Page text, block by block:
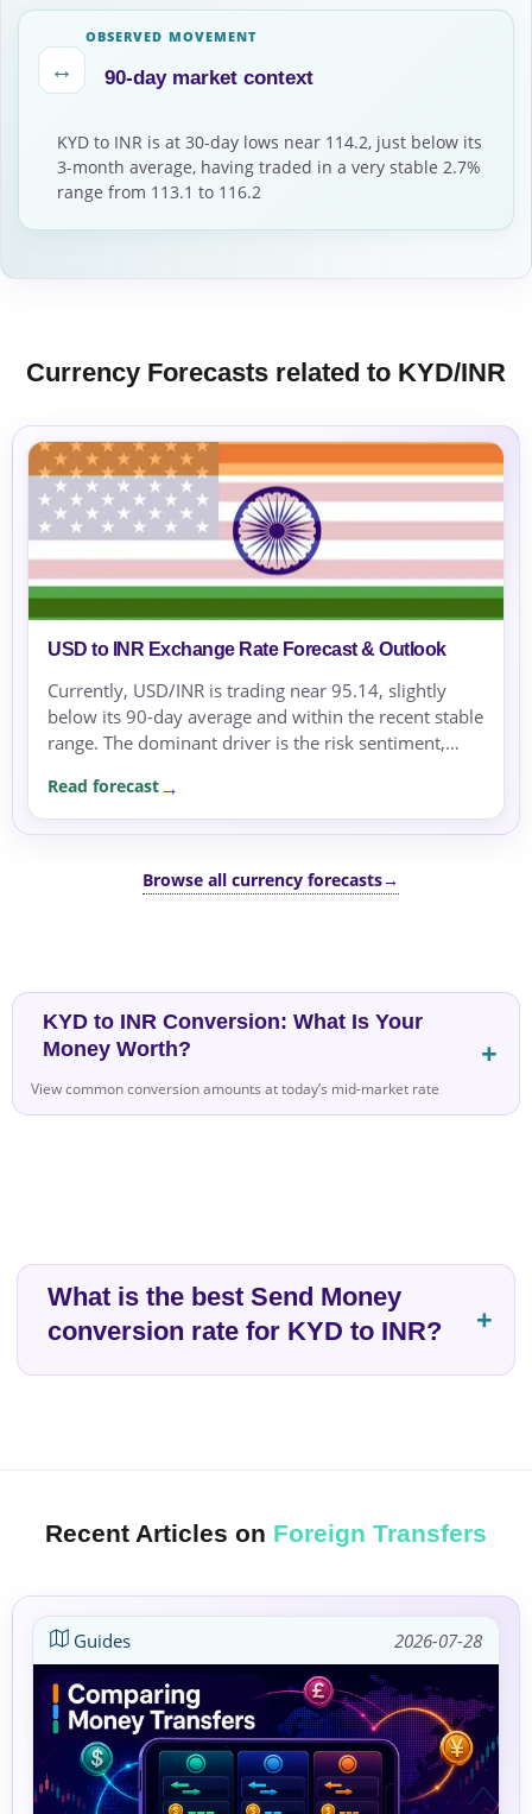
↔
OBSERVED MOVEMENT
90-day market context
KYD to INR is at 30-day lows near 114.2, just below its
3-month average, having traded in a very stable 2.7%
range from 113.1 to 116.2
Currency Forecasts related to KYD/INR
USD to INR Exchange Rate Forecast & Outlook
Currently, USD/INR is trading near 95.14, slightly
below its 90-day average and within the recent stable
range. The dominant driver is the risk sentiment,
Read forecast
Browse all currency forecasts→
KYD to INR Conversion: What Is Your
Money Worth?
View common conversion amounts at today’s mid-market rate
What is the best Send Money
conversion rate for KYD to INR?
Recent Articles on Foreign Transfers
Guides 2026-07-28